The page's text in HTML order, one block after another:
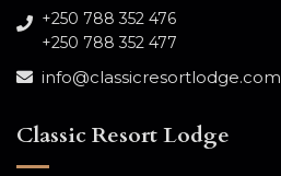
+250 788 352 476
+250 788 352 477
info@classicresortlodge.com
Classic Resort Lodge